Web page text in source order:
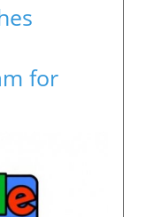
for